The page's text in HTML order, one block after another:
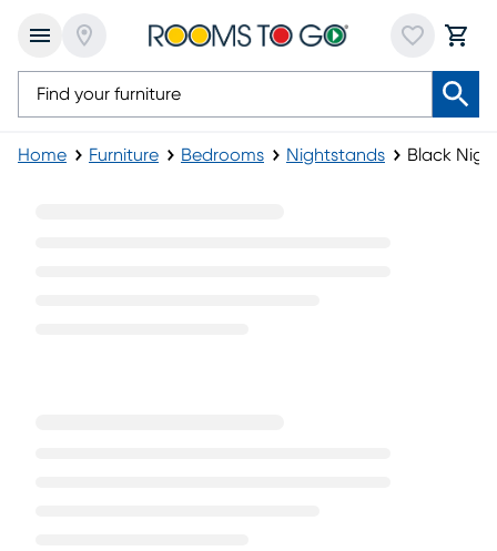
Home Furniture Bedrooms Nightstands Black